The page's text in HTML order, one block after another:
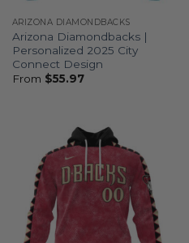
ARIZONA DIAMONDBACKS
Arizona Diamondbacks |
Personalized 2025 City
Connect Design
From $55.97